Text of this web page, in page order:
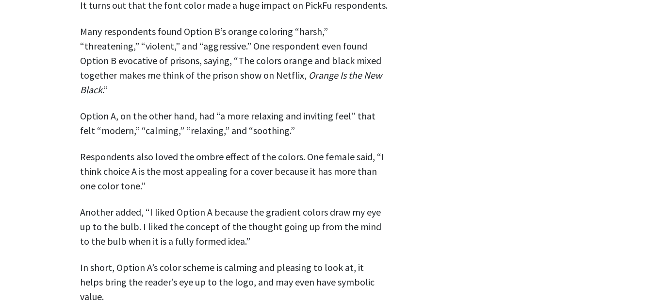
It turns out that the font color made a huge impact on PickFu respondents.
Many respondents found Option B’s orange coloring “harsh,”
“threatening,” “violent,” and “aggressive.” One respondent even found
Option B evocative of prisons, saying, “The colors orange and black mixed
together makes me think of the prison show on Netflix, Orange Isthe New
Black.”
Option A, on the other hand, had “a more relaxing and inviting feel” that
felt “modern,” “calming,” “relaxing,” and “soothing.”
Respondents also loved the ombre effect of the colors. One female said, “I
think choice A is the most appealing for a cover because it has more than
one color tone.”
Another added, “I liked Option A because the gradient colors draw my eye
up to the bulb. I liked the concept of the thought going up from the mind
to the bulb when it is a fully formed idea.”
In short, Option A’s color scheme is calming and pleasing to look at, it
helps bring the reader’s eye up to the logo, and may even have symbolic
value.